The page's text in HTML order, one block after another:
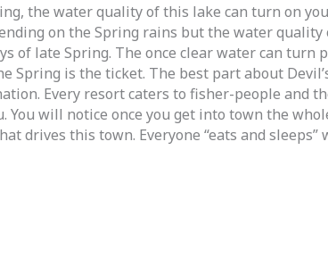
the water quality of this lake can turn on
on the Spring rains but the water quality
of late Spring. The once clear water can turn
Spring is the ticket. The best part about
Every resort caters to fisher-people and
will notice once you get into town the
drives this town. Everyone “eats and sleeps”